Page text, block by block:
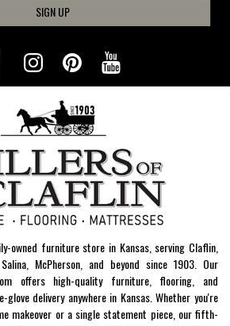
SIGN UP
owned furniture store in Kansas, serving Claflin,
McPherson, and beyond since 1903. Our
offers high-quality furniture, flooring, and
delivery anywhere in Kansas. Whether you're
makeover or a single statement piece, our fifth-